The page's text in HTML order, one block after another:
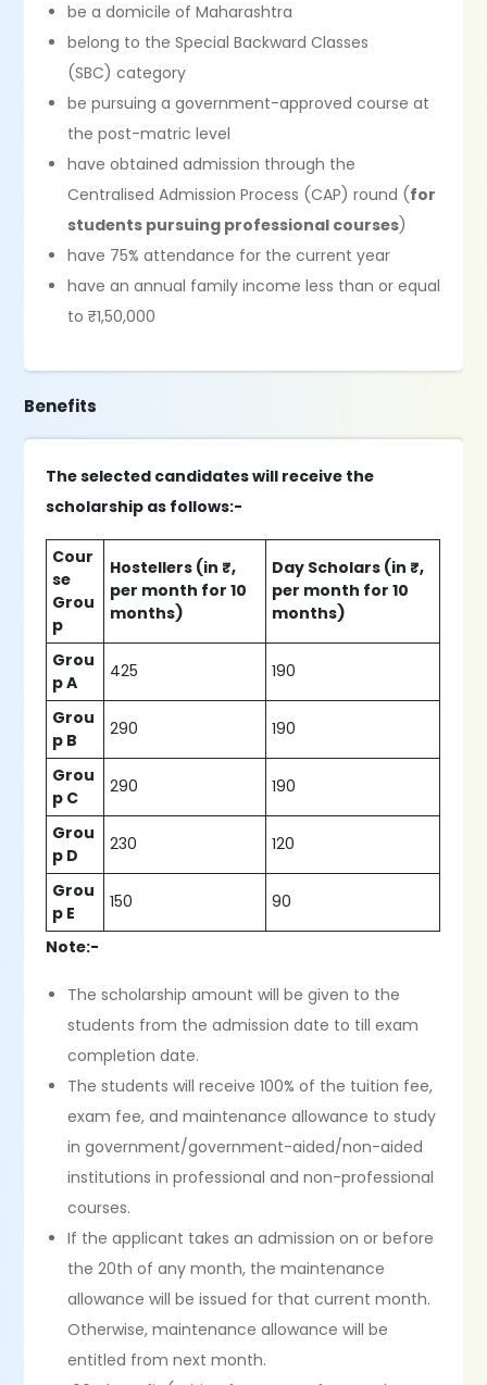
be a domicile of Maharashtra
belong to the Special Backward Classes
(SBC) category
be pursuing a government-approved course at
the post-matric level
have obtained admission through the
Centralised Admission Process (CAP) round (for
students pursuing professional courses)
have 75% attendance for the current year
have an annual family income less than or equal
to ₹1,50,000
Benefits
The selected candidates will receive the
scholarship as follows:-
Cour
se
Grou
p
Hostellers (in ₹,
per month for 10
months)
Day Scholars (in ₹,
per month for 10
months)
Grou
p A
425 190
Grou
p B
290 190
Grou
p C
290 190
Grou
p D
230 120
Grou
p E
150 90
Note:-
The scholarship amount will be given to the
students from the admission date to till exam
completion date.
The students will receive 100% of the tuition fee,
exam fee, and maintenance allowance to study
in government/government-aided/non-aided
institutions in professional and non-professional
courses.
If the applicant takes an admission on or before
the 20th of any month, the maintenance
allowance will be issued for that current month.
Otherwise, maintenance allowance will be
entitled from next month.